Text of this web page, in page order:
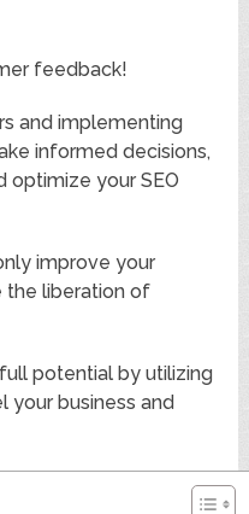
feedback!
and implementing
informed decisions,
optimize your SEO
improve your
the liberation of
potential by utilizing
business and